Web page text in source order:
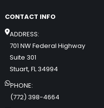
CONTACT INFO
ADDRESS:
701 NW Federal Highway
Suite 301
Stuart, FL 34994
PHONE:
(772) 398-4664